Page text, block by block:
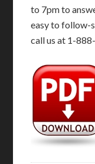
to 7pm to
easy to follow-
call us at 1-